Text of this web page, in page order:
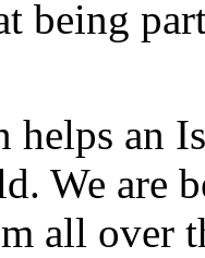
being
helps an
We are
all over